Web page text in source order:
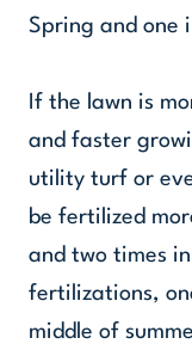
Spring and one
If the lawn is
and faster
utility turf or
be fertilized
and two times
fertilizations,
middle of